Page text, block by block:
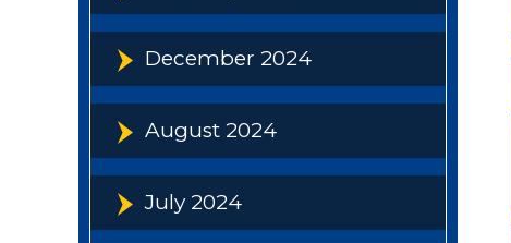
December 2024
August 2024
July 2024